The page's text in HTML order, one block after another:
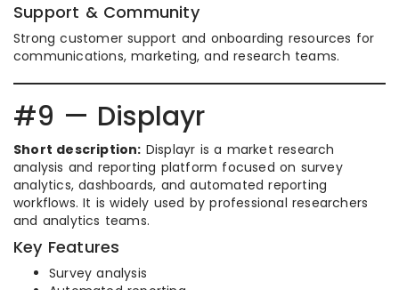
Support & Community
Strong customer support and onboarding resources for
communications, marketing, and research teams.
#9 — Displayr
Short description: Displayr is a market research
analysis and reporting platform focused on survey
analytics, dashboards, and automated reporting
workflows. It is widely used by professional researchers
and analytics teams.
Key Features
Survey analysis